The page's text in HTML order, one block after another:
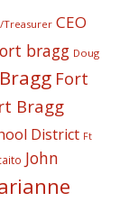
Treasurer CEO
bragg Doug
Fort
Bragg
District Ft
John